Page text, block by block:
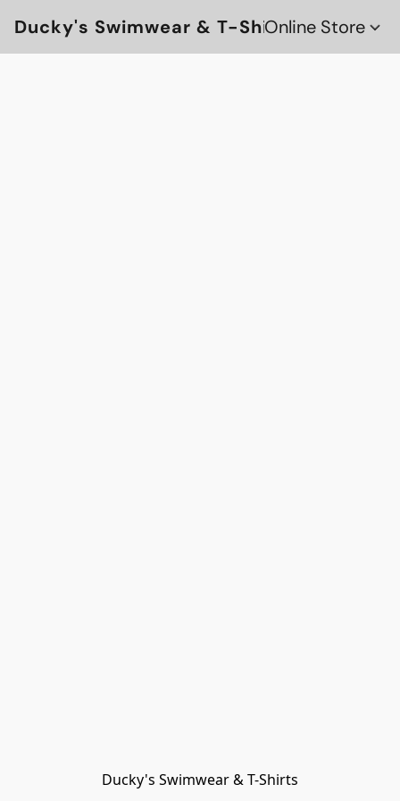
Ducky's Swimwear & T-ShirtsOnline Store
Ducky's Swimwear & T-Shirts